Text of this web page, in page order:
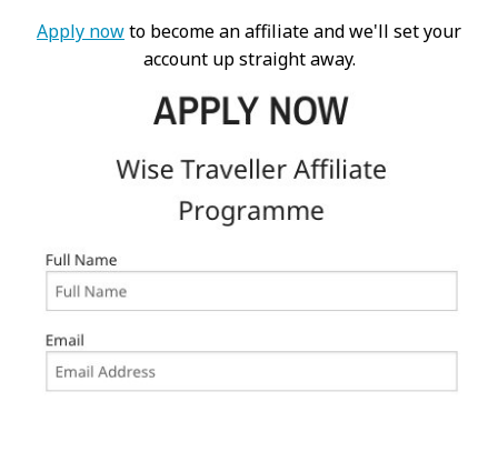
Apply nowto become an affiliate and we'll set your
account up straight away.